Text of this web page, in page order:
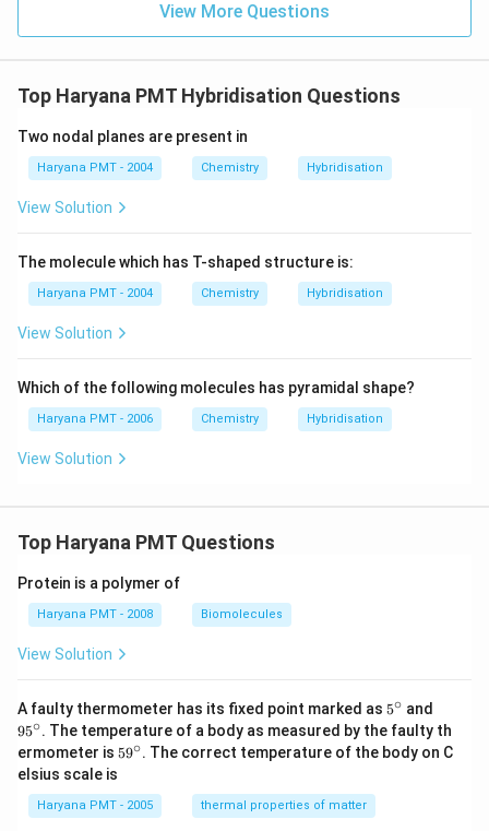
View More Questions
Top Haryana PMT Hybridisation Questions
Two nodal planes are present in
Haryana PMT - 2004 Chemistry Hybridisation
View Solution
The molecule which has T-shaped structure is:
Haryana PMT - 2004 Chemistry Hybridisation
View Solution
Which of the following molecules has pyramidal shape?
Haryana PMT - 2006 Chemistry Hybridisation
View Solution
Top Haryana PMT Questions
Protein is a polymer of
Haryana PMT - 2008 Biomolecules
View Solution
A faulty thermometer has its fixed point marked as 5^
{\c
ir
c}
5∘ and
^
{\c
ir
95∘. The temperature of a body as measured by the faulty th
ermometer is 59
ir
c}
59∘. The correct temperature of the body on C
elsius scale is
Haryana PMT - 2005 thermal properties of matter